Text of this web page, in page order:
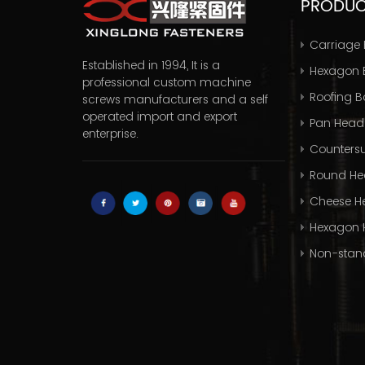
Established in 1994, It is a
professional custom machine
screws manufacturers and a self
operated import and export
enterprise.
Carriage
Hexagon
Roofing
Pan
Round
Cheese
Hexagon
Non-